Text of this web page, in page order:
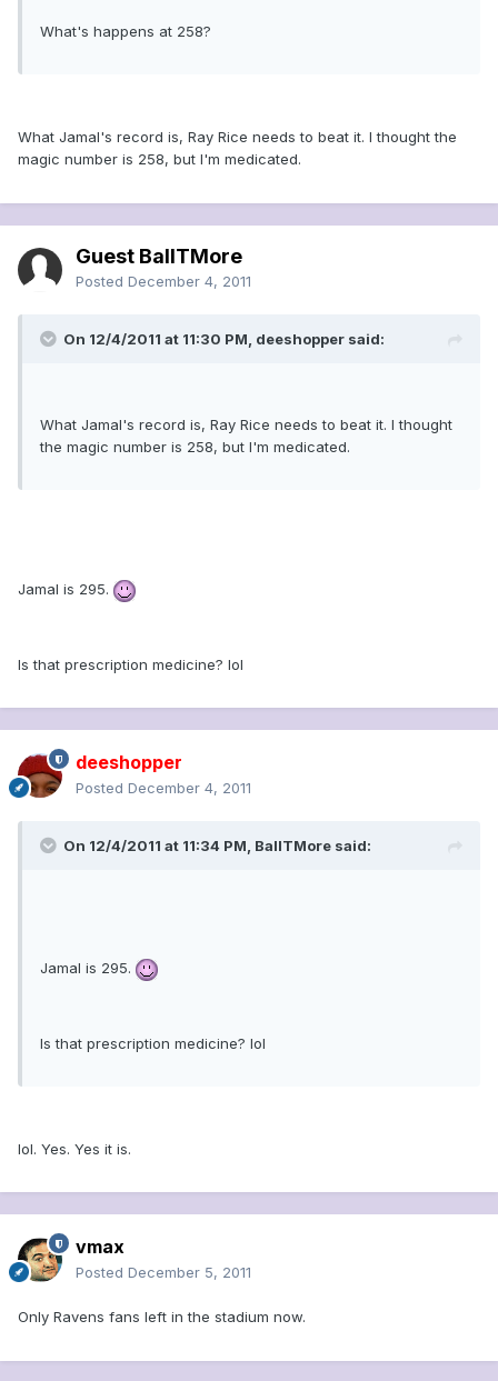
What's happens at 258?
What Jamal's record is, Ray Rice needs to beat it. I thought the
magic number is 258, but I'm medicated.
Guest BallTMore
Posted December 4, 2011
On 12/4/2011 at 11:30 PM, deeshopper said:
What Jamal's record is, Ray Rice needs to beat it. I thought
the magic number is 258, but I'm medicated.
Jamal is 295.
Is that prescription medicine? lol
deeshopper
Posted December 4, 2011
On 12/4/2011 at 11:34 PM, BallTMore said:
Jamal is 295.
Is that prescription medicine? lol
lol. Yes. Yes it is.
vmax
Posted December 5, 2011
Only Ravens fans left in the stadium now.